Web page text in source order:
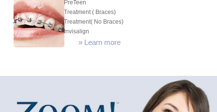
PreTeen
Treatment ( Braces)
Treatment( No Braces)
Invisalign
» Learn more